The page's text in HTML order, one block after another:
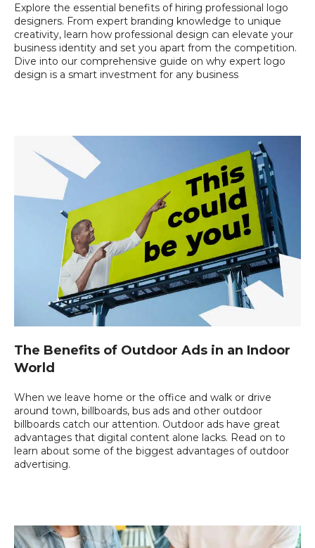
Explore the essential benefits of hiring professional logo
designers. From expert branding knowledge to unique
creativity, learn how professional design can elevate your
business identity and set you apart from the competition.
Dive into our comprehensive guide on why expert logo
design is a smart investment for any business
The Benefits of Outdoor Ads in an Indoor
World
When we leave home or the office and walk or drive
around town, billboards, bus ads and other outdoor
billboards catch our attention. Outdoor ads have great
advantages that digital content alone lacks. Read on to
learn about some of the biggest advantages of outdoor
advertising.